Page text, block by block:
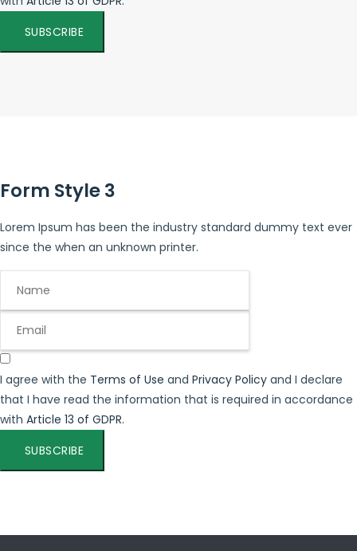
SUBSCRIBE
Form Style 3
Lorem Ipsum has been the industry standard dummy text ever
since the when an unknown printer.
I agree with the Terms of Use and Privacy Policy and I declare
that I have read the information that is required in accordance
with Article 13 of GDPR.
SUBSCRIBE